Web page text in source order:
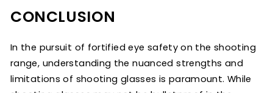
CONCLUSION
In the pursuit of fortified eye safety on the shooting
range, understanding the nuanced strengths and
limitations of shooting glasses is paramount. While